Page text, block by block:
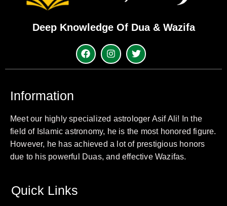
Deep Knowledge Of Dua & Wazifa
Information
Meet our highly specialized astrologer Asif Ali! In the
field of Islamic astronomy, he is the most honored figure.
However, he has achieved a lot of prestigious honors
due to his powerful Duas, and effective Wazifas.
Quick Links